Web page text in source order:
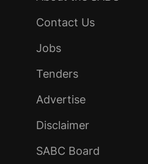
Contact Us
Jobs
Tenders
Advertise
Disclaimer
SABC Board